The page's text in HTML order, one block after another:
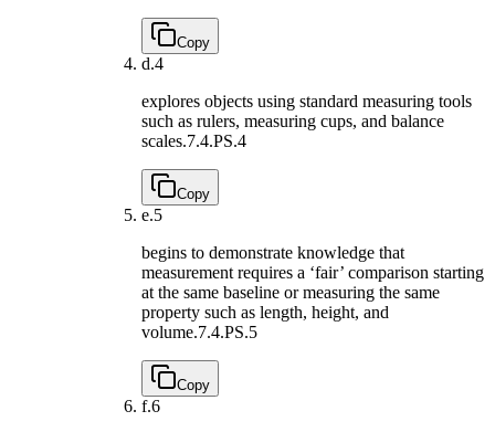
Copy
d.4
explores objects using standard measuring tools
such as rulers, measuring cups, and balance
scales.7.4.PS.4
Copy
e.5
begins to demonstrate knowledge that
measurement requires a ‘fair’ comparison starting
at the same baseline or measuring the same
property such as length, height, and
volume.7.4.PS.5
Copy
f.6